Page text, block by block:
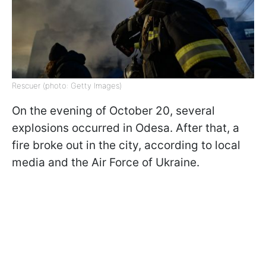
Rescuer (photo: Getty Images)
On the evening of October 20, several
explosions occurred in Odesa. After that, a
fire broke out in the city, according to local
media and the Air Force of Ukraine.